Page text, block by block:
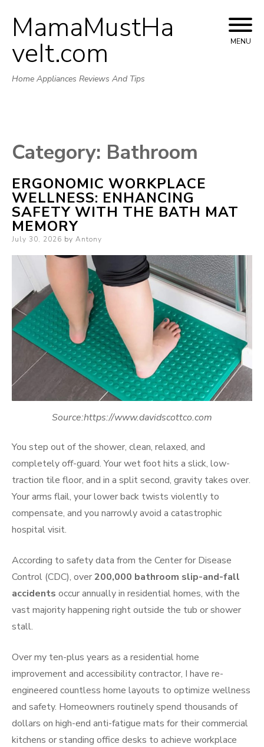
Skip
to
MamaMustHa
veIt.com
Home Appliances Reviews And Tips
MENU
Category: Bathroom
ERGONOMIC WORKPLACE
WELLNESS: ENHANCING
SAFETY WITH THE BATH MAT
MEMORY
Posted
July 30, 2026 by Antony
Source:https://www.davidscottco.com
You step out of the shower, clean, relaxed, and
completely off-guard. Your wet foot hits a slick, low-
traction tile floor, and in a split second, gravity takes over.
Your arms flail, your lower back twists violently to
compensate, and you narrowly avoid a catastrophic
hospital visit.
According to safety data from the Center for Disease
Control (CDC), over200,000 bathroom slip-and-fall
accidents occur annually in residential homes, with the
vast majority happening right outside the tub or shower
stall.
Over my ten-plus years as a residential home
improvement and accessibility contractor, I have re-
engineered countless home layouts to optimize wellness
and safety. Homeowners routinely spend thousands of
dollars on high-end anti-fatigue mats for their commercial
kitchens or standing office desks to achieve workplace